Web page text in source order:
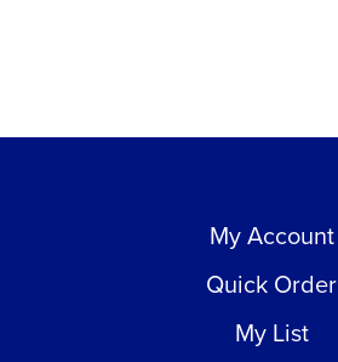
My Account
Quick Order
My List